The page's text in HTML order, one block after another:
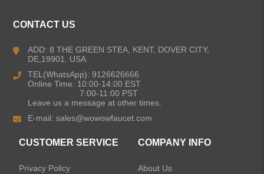
CONTACT US
ADD: 8 THE GREEN STEA, KENT, DOVER CITY,
DE,19901. USA
TEL(WhatsApp): 9126626666
Online Time: 10:00-14:00 EST
7:00-11:00 PST
Leave us a message at other times.
E-mail:sales@wowowfaucet.com
CUSTOMER SERVICE
Privacy Policy
COMPANY INFO
About Us